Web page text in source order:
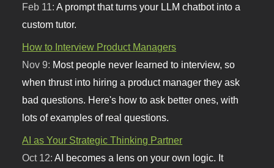
Feb 11: A prompt that turns your LLM chatbot into a
custom tutor.
How to Interview Product Managers
Nov 9: Most people never learned to interview, so
when thrust into hiring a product manager they ask
bad questions. Here's how to ask better ones, with
lots of examples of real questions.
AI as Your Strategic Thinking Partner
Oct 12:AI becomes a lens on your own logic. It